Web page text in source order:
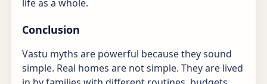
life as a whole.
Conclusion
Vastu myths are powerful because they sound
simple. Real homes are not simple. They are lived